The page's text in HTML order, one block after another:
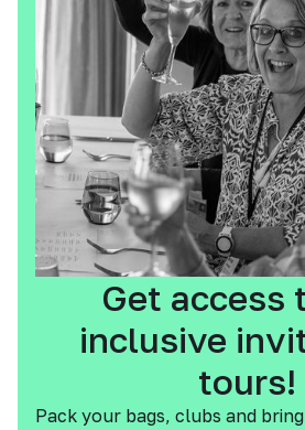
Get access
inclusive
tours!
Pack your bags, clubs and